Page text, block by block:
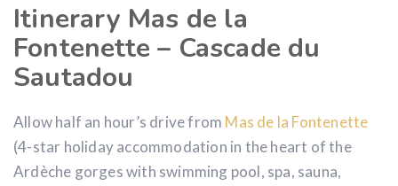
Itinerary Mas de la
Fontenette – Cascade du
Sautadou
Allow half an hour’s drive from Mas de la Fontenette
(4-star holiday accommodation in the heart of the
Ardèche gorges with swimming pool, spa, sauna,